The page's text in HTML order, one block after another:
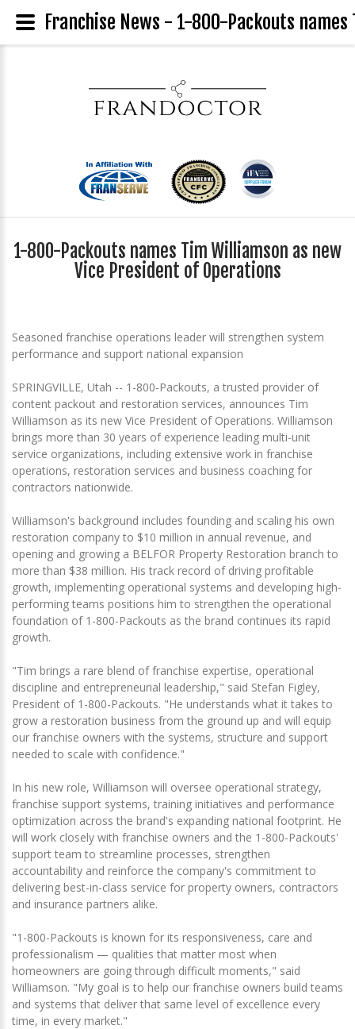
1-800-Packouts names Tim Williamson as new
Vice President of Operations
Seasoned franchise operations leader will strengthen system
performance and support national expansion
SPRINGVILLE, Utah -- 1-800-Packouts, a trusted provider of
content packout and restoration services, announces Tim
Williamson as its new Vice President of Operations. Williamson
brings more than 30 years of experience leading multi-unit
service organizations, including extensive work in franchise
operations, restoration services and business coaching for
contractors nationwide.
Williamson's background includes founding and scaling his own
restoration company to $10 million in annual revenue, and
opening and growing a BELFOR Property Restoration branch to
more than $38 million. His track record of driving profitable
growth, implementing operational systems and developing high-
performing teams positions him to strengthen the operational
foundation of 1-800-Packouts as the brand continues its rapid
growth.
"Tim brings a rare blend of franchise expertise, operational
discipline and entrepreneurial leadership," said Stefan Figley,
President of 1-800-Packouts. "He understands what it takes to
grow a restoration business from the ground up and will equip
our franchise owners with the systems, structure and support
needed to scale with confidence."
In his new role, Williamson will oversee operational strategy,
franchise support systems, training initiatives and performance
optimization across the brand's expanding national footprint. He
will work closely with franchise owners and the 1-800-Packouts'
support team to streamline processes, strengthen
accountability and reinforce the company's commitment to
delivering best-in-class service for property owners, contractors
and insurance partners alike.
"1-800-Packouts is known for its responsiveness, care and
professionalism — qualities that matter most when
homeowners are going through difficult moments," said
Williamson. "My goal is to help our franchise owners build teams
and systems that deliver that same level of excellence every
time, in every market."
Franchise News - 1-800-Packouts